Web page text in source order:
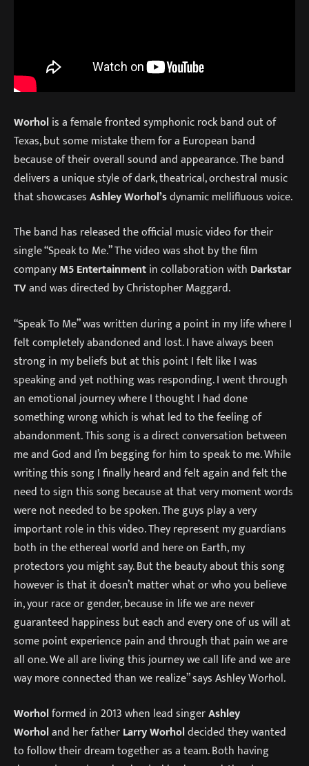
Worholis a female fronted symphonic rock band out of
Texas, but some mistake them for a European band
because of their overall sound and appearance. The band
delivers a unique style of dark, theatrical, orchestral music
that showcasesAshley Worhol’sdynamic mellifluous voice.
The band has released the official music video for their
single “Speak to Me.” The video was shot by the film
companyM5 Entertainmentin collaboration with Darkstar
TVand was directed by Christopher Maggard.
“Speak To Me” was written during a point in my life where I
felt completely abandoned and lost. I have always been
strong in my beliefs but at this point I felt like I was
speaking and yet nothing was responding. I went through
an emotional journey where I thought I had done
something wrong which is what led to the feeling of
abandonment. This song is a direct conversation between
me and God and I’m begging for him to speak to me. While
writing this song I finally heard and felt again and felt the
need to sign this song because at that very moment words
were not needed to be spoken. The guys play a very
important role in this video. They represent my guardians
both in the ethereal world and here on Earth, my
protectors you might say. But the beauty about this song
however is that it doesn’t matter what or who you believe
in, your race or gender, because in life we are never
guaranteed happiness but each and every one of us will at
some point experience pain and through that pain we are
all one. We all are living this journey we call life and we are
way more connected than we realize” says Ashley Worhol.
Worholformed in 2013 when lead singerAshley
Worholand her fatherLarry Worholdecided they wanted
to follow their dream together as a team. Both having